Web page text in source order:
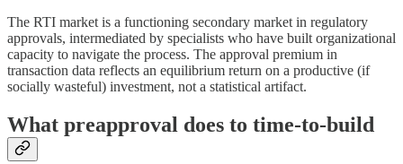
The RTI market is a functioning secondary market in regulatory
approvals, intermediated by specialists who have built organizational
capacity to navigate the process. The approval premium in
transaction data reflects an equilibrium return on a productive (if
socially wasteful) investment, not a statistical artifact.
What preapproval does to time-to-build